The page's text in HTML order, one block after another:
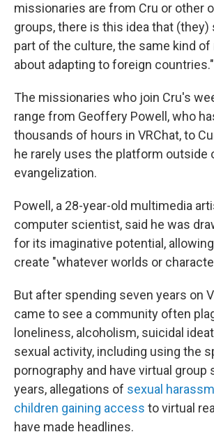
missionaries are from Cru or other
groups, there is this idea that (they)
part of the culture, the same kind
about adapting to foreign countries."
The missionaries who join Cru's
range from Geoffery Powell, who
thousands of hours in VRChat, to
he rarely uses the platform outside
evangelization.
Powell, a 28-year-old multimedia
computer scientist, said he was
for its imaginative potential,
create "whatever worlds or
But after spending seven years on
came to see a community often
loneliness, alcoholism, suicidal
sexual activity, including using the
pornography and have virtual group
years, allegations of sexual
children gaining access to virtual
have made headlines.